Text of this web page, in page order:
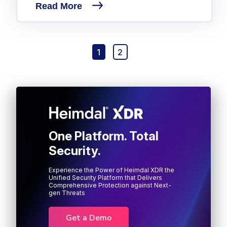
Read More
1 2
One Platform. Total
Security.
Experience the Power of Heimdal XDR the
Unified Security Platform that Delivers
Comprehensive Protection against Next-
gen Threats
Get a Demo